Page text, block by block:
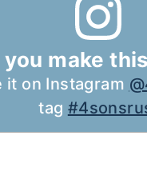
you make
it on Instagram
tag